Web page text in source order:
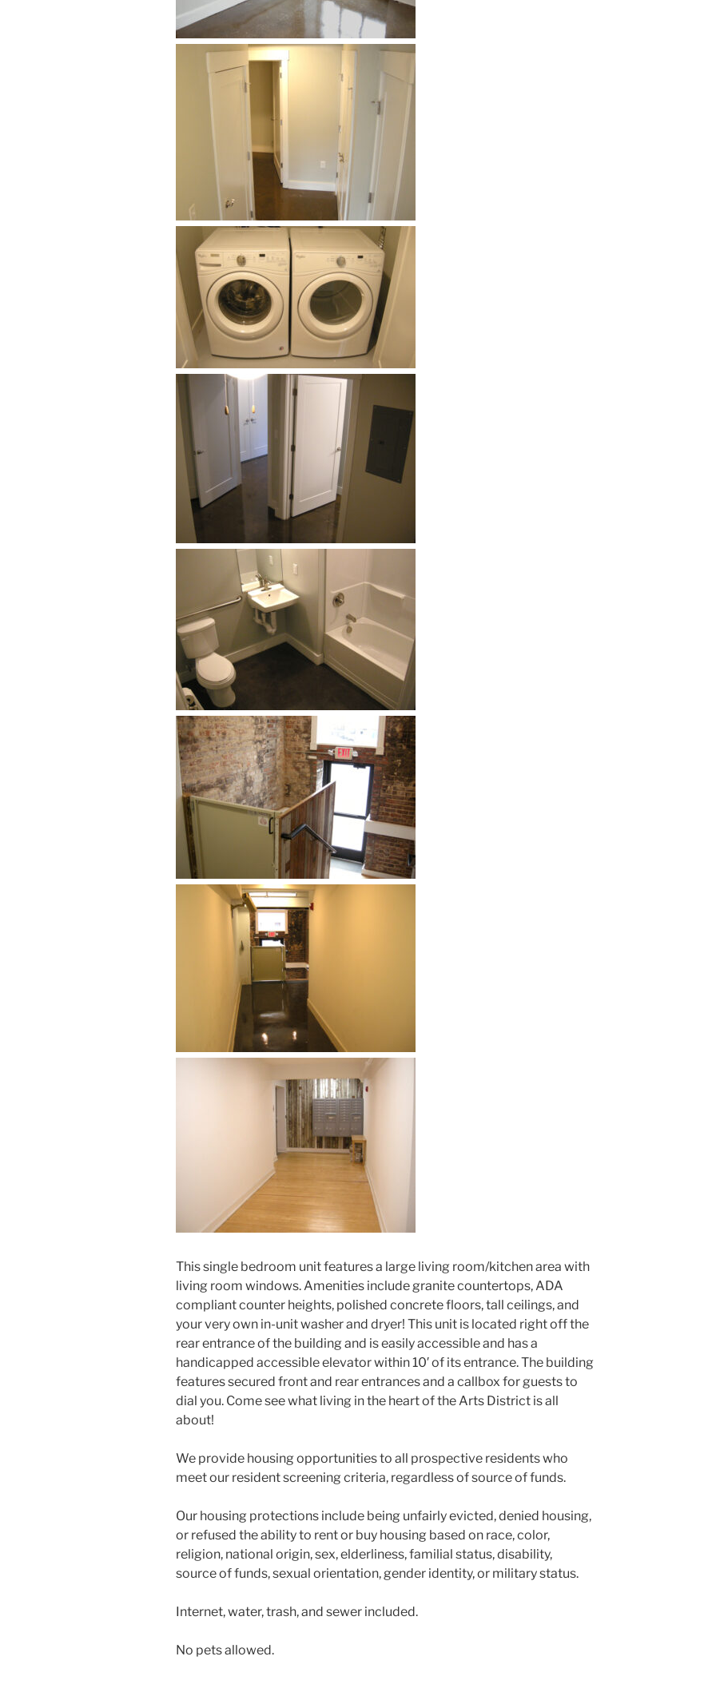
This single bedroom unit features a large living room/kitchen area with
living room windows. Amenities include granite countertops, ADA
compliant counter heights, polished concrete floors, tall ceilings, and
your very own in-unit washer and dryer! This unit is located right off the
rear entrance of the building and is easily accessible and has a
handicapped accessible elevator within 10′ of its entrance. The building
features secured front and rear entrances and a callbox for guests to
dial you. Come see what living in the heart of the Arts District is all
about!
We provide housing opportunities to all prospective residents who
meet our resident screening criteria, regardless of source of funds.
Our housing protections include being unfairly evicted, denied housing,
or refused the ability to rent or buy housing based on race, color,
religion, national origin, sex, elderliness, familial status, disability,
source of funds, sexual orientation, gender identity, or military status.
Internet, water, trash, and sewer included.
No pets allowed.